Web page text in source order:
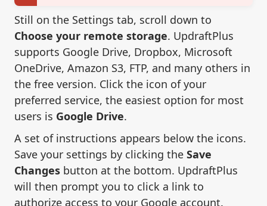
Still on the Settings tab, scroll down to
Choose your remote storage. UpdraftPlus
supports Google Drive, Dropbox, Microsoft
OneDrive, Amazon S3, FTP, and many others in
the free version. Click the icon of your
preferred service, the easiest option for most
users is Google Drive.
A set of instructions appears below the icons.
Save your settings by clicking the Save
Changes button at the bottom. UpdraftPlus
will then prompt you to click a link to
authorize access to your Google account.